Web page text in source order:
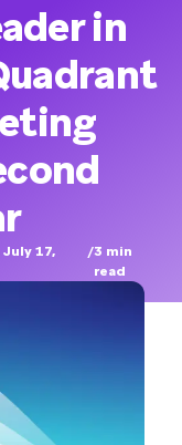
in
17,
/3 min
read